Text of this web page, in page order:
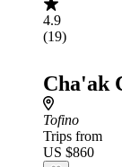
4.9
(19)
Cha'ak
Tofino
Trips from
US $860